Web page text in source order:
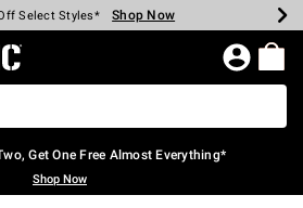
Every $40 Spent* Shop Now
Select Styles* Shop Now
Off Backpacks* Shop Now
Off Clearance* Shop Now
In-Store* Shop Now
Over $75* Shop Now
Home Page
Get One Free Almost Everything*
Shop Now